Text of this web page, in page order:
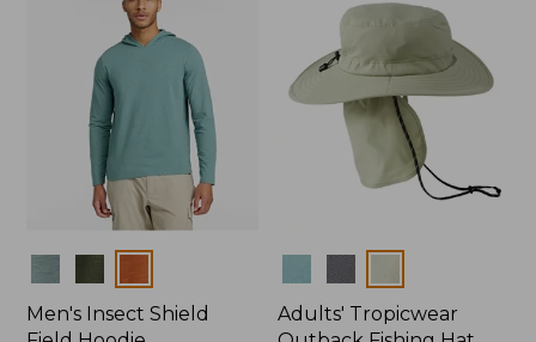
Men's Insect Shield
Adults' Tropicwear